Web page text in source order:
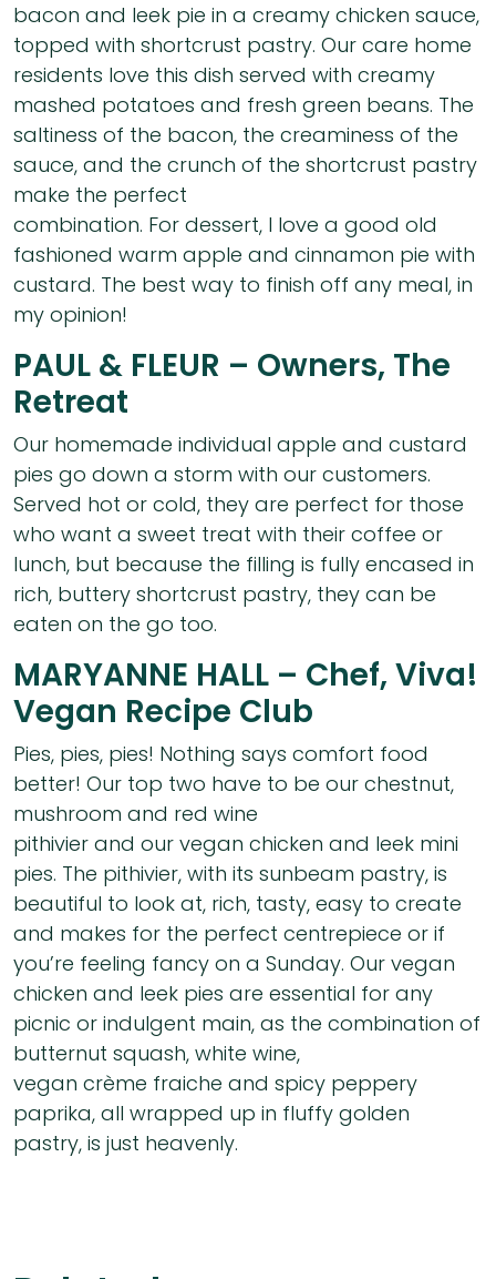
bacon and leek pie in a creamy chicken sauce,
topped with shortcrust pastry. Our care home
residents love this dish served with creamy
mashed potatoes and fresh green beans. The
saltiness of the bacon, the creaminess of the
sauce, and the crunch of the shortcrust pastry
make the perfect
combination. For dessert, I love a good old
fashioned warm apple and cinnamon pie with
custard. The best way to finish off any meal, in
my opinion!
PAUL & FLEUR – Owners, The
Retreat
Our homemade individual apple and custard
pies go down a storm with our customers.
Served hot or cold, they are perfect for those
who want a sweet treat with their coffee or
lunch, but because the filling is fully encased in
rich, buttery shortcrust pastry, they can be
eaten on the go too.
MARYANNE HALL – Chef, Viva!
Vegan Recipe Club
Pies, pies, pies! Nothing says comfort food
better! Our top two have to be our chestnut,
mushroom and red wine
pithivier and our vegan chicken and leek mini
pies. The pithivier, with its sunbeam pastry, is
beautiful to look at, rich, tasty, easy to create
and makes for the perfect centrepiece or if
you’re feeling fancy on a Sunday. Our vegan
chicken and leek pies are essential for any
picnic or indulgent main, as the combination of
butternut squash, white wine,
vegan crème fraiche and spicy peppery
paprika, all wrapped up in fluffy golden
pastry, is just heavenly.